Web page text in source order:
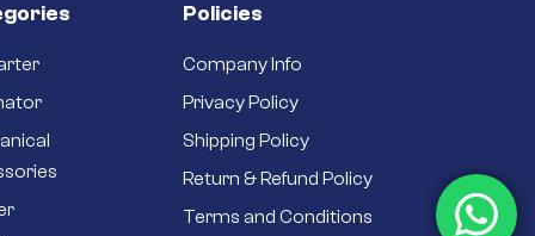
Policies
Company Info
Privacy Policy
Shipping Policy
Return & Refund Policy
Terms and Conditions